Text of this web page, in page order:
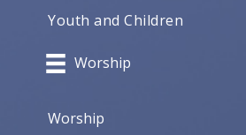
Youth and Children
Worship
Worship